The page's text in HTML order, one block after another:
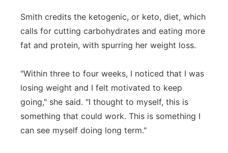
Smith credits the ketogenic, or keto, diet, which
calls for cutting carbohydrates and eating more
fat and protein, with spurring her weight loss.
"Within three to four weeks, I noticed that I was
losing weight and I felt motivated to keep
going," she said. "I thought to myself, this is
something that could work. This is something I
can see myself doing long term."